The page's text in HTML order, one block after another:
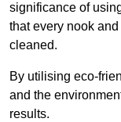
significance of
that every nook
cleaned.
By utilising eco-
and the
results.